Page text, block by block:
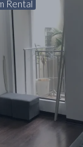
Rental